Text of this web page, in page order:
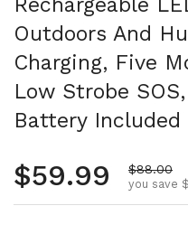
Outdoors And
Charging, Five
Low Strobe
Battery
Regular
$59.99 Sale price
$88.00
you save